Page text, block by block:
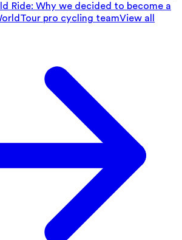
Ride: Why we decided to become a
pro cycling teamView all